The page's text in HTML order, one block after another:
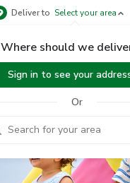
Deliver to Select your area
Where should we
Sign in to see your
Or
Sign Up or